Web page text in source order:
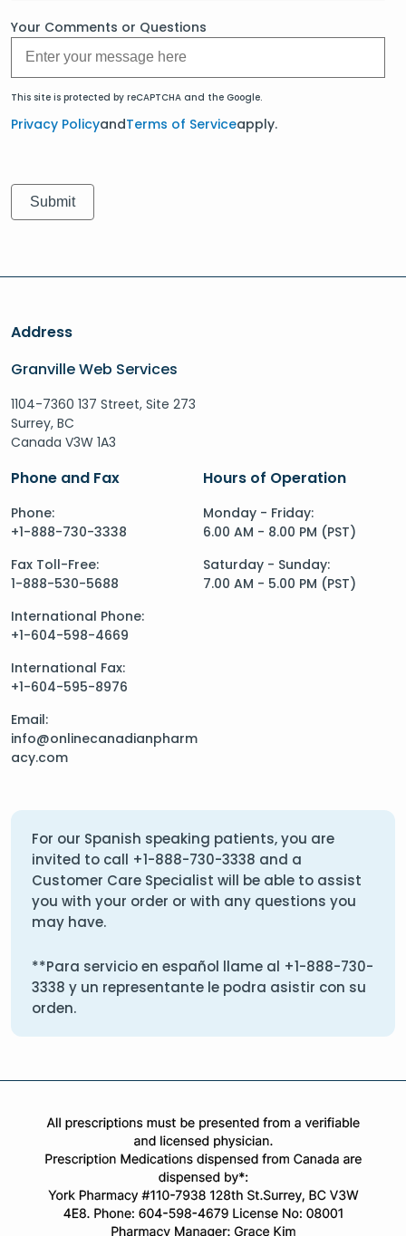
Your Comments or Questions
This site is protected by reCAPTCHA and the Google.
Privacy PolicyandTerms of Serviceapply.
Address
Granville Web Services
1104-7360 137 Street, Site 273
Surrey, BC
Canada V3W 1A3
Phone and Fax
Phone:
+1-888-730-3338
Fax Toll-Free:
1-888-530-5688
International Phone:
+1-604-598-4669
International Fax:
+1-604-595-8976
Email:
info@onlinecanadianpharm
acy.com
Hours of Operation
Monday - Friday:
6.00 AM - 8.00 PM (PST)
Saturday - Sunday:
7.00 AM - 5.00 PM (PST)
For our Spanish speaking patients, you are
invited to call +1-888-730-3338 and a
Customer Care Specialist will be able to assist
you with your order or with any questions you
may have.
**Para servicio en español llame al +1-888-730-
3338 y un representante le podra asistir con su
orden.